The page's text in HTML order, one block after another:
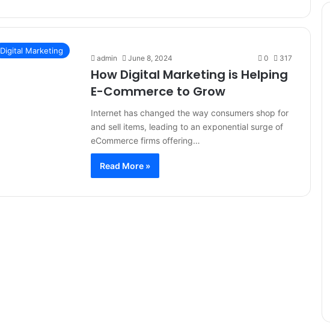
Digital Marketing
admin June 8, 2024 0 317
How Digital Marketing is Helping
E-Commerce to Grow
Internet has changed the way consumers shop for
and sell items, leading to an exponential surge of
eCommerce firms offering…
Read More »